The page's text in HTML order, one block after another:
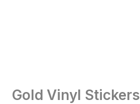
Gold Vinyl Stickers